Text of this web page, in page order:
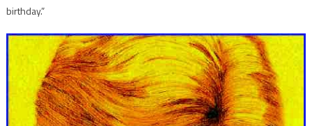
birthday.”